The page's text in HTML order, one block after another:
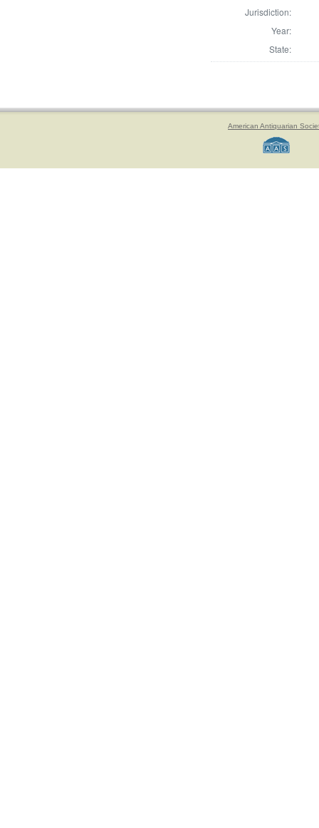
Jurisdiction:
Year:
State:
American Antiquarian